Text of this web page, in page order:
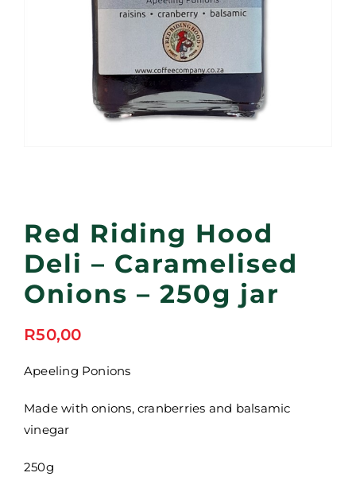
Red Riding Hood
Deli – Caramelised
Onions – 250g jar
R50,00
Apeeling Ponions
Made with onions, cranberries and balsamic
vinegar
250g